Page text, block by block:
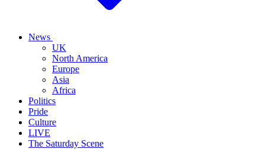
News
UK
North America
Europe
Asia
Africa
Politics
Pride
Culture
LIVE
The Saturday Scene